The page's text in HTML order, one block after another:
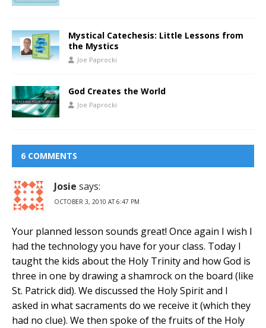
Mystical Catechesis: Little Lessons from
the Mystics
Joe Paprocki
God Creates the World
Joe Paprocki
6 COMMENTS
Josie says:
OCTOBER 3, 2010 AT 6:47 PM
Your planned lesson sounds great! Once again I wish I
had the technology you have for your class. Today I
taught the kids about the Holy Trinity and how God is
three in one by drawing a shamrock on the board (like
St. Patrick did). We discussed the Holy Spirit and I
asked in what sacraments do we receive it (which they
had no clue). We then spoke of the fruits of the Holy